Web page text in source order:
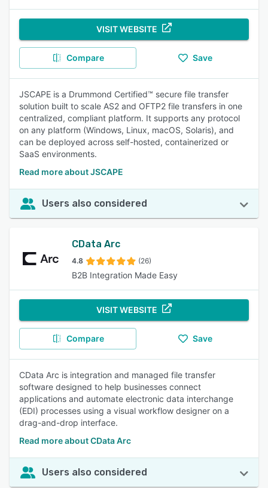
VISIT WEBSITE
Compare Save
JSCAPE is a Drummond Certified™ secure file transfer
solution built to scale AS2 and OFTP2 file transfers in one
centralized, compliant platform. It supports any protocol
on any platform (Windows, Linux, macOS, Solaris), and
can be deployed across self-hosted, containerized or
SaaS environments.
Read more about JSCAPE
Users also considered
CData Arc
4.8 (26)
B2B Integration Made Easy
VISIT WEBSITE
Compare Save
CData Arc is integration and managed file transfer
software designed to help businesses connect
applications and automate electronic data interchange
(EDI) processes using a visual workflow designer on a
drag-and-drop interface.
Read more about CData Arc
Users also considered